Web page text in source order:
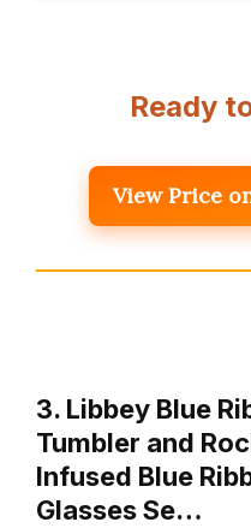
Ready
View Price
3. Libbey Blue
Tumbler and
Infused Blue
Glasses Se…